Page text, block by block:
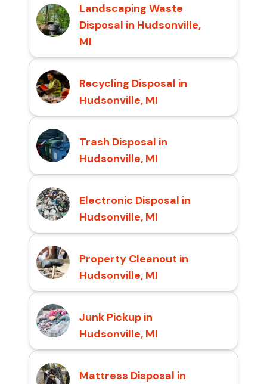
Landscaping Waste
Disposal in Hudsonville,
MI
Recycling Disposal in
Hudsonville, MI
Trash Disposal in
Hudsonville, MI
Electronic Disposal in
Hudsonville, MI
Property Cleanout in
Hudsonville, MI
Junk Pickup in
Hudsonville, MI
Mattress Disposal in